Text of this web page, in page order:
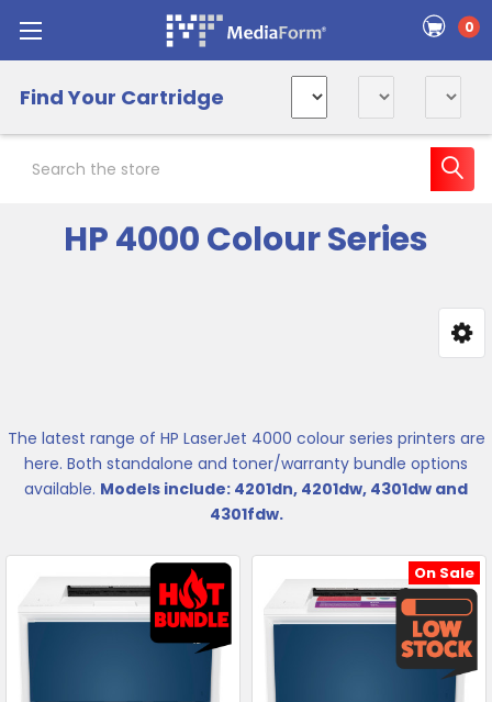
0
Find Your Cartridge
HP 4000 Colour Series
The latest range of HP LaserJet 4000 colour series printers are
here. Both standalone and toner/warranty bundle options
available. Models include: 4201dn, 4201dw, 4301dw and
4301fdw.
On Sale